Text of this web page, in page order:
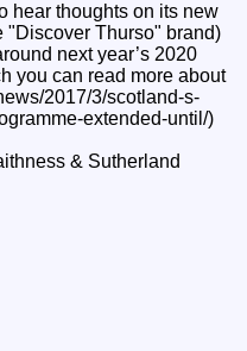
hear thoughts on its new
"Discover Thurso" brand)
next year’s 2020
you can read more about
2017/3/scotland-s-
extended-until/)
& Sutherland